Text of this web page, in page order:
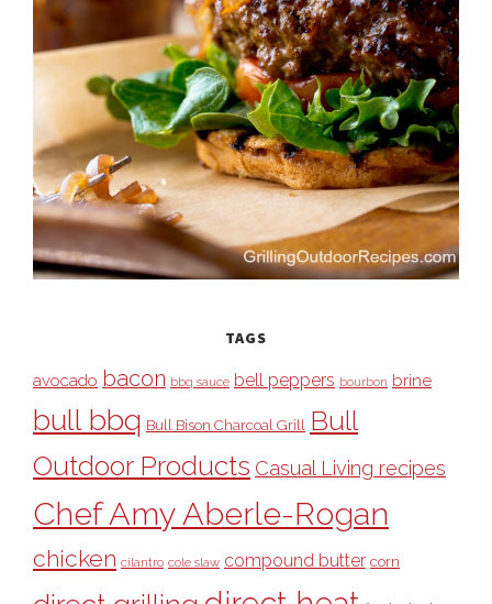
TAGS
avocado bacon bbq sauce bell peppers bourbon brine
bull bbq Bull Bison Charcoal Grill Bull
Outdoor Products Casual Living recipes
Chef Amy Aberle-Rogan
chicken cilantro cole slaw compound butter corn